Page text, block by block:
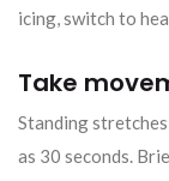
icing, switch to
Take
Standing
as 30 seconds.